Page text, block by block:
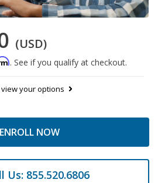
(USD)
. See if you qualify at checkout.
view your options
ENROLL NOW
Us: 855.520.6806